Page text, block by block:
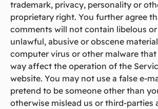
trademark, privacy, personality or
proprietary right. You further agree
comments will not contain libelous
unlawful, abusive or obscene
computer virus or other malware
way affect the operation of the
website. You may not use a false
pretend to be someone other than
otherwise mislead us or third-parties